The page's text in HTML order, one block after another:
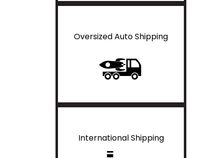
Oversized Auto Shipping
International Shipping